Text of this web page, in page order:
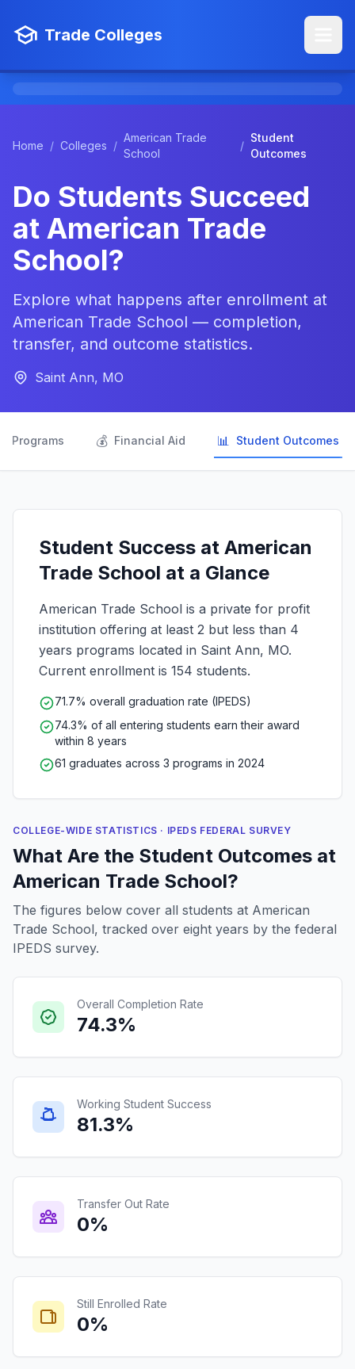
Trade Colleges
Home / Colleges /
American Trade
School
/
Student
Outcomes
Do Students Succeed
at American Trade
School?
Explore what happens after enrollment at
American Trade School — completion,
transfer, and outcome statistics.
Saint Ann, MO
Programs 💰 Financial Aid 📊 Student Outcomes
Student Success at American
Trade School at a Glance
American Trade School is a private for profit
institution offering at least 2 but less than 4
years programs located in Saint Ann, MO.
Current enrollment is 154 students.
71.7% overall graduation rate (IPEDS)
74.3% of all entering students earn their award
within 8 years
61 graduates across 3 programs in 2024
COLLEGE-WIDE STATISTICS · IPEDS FEDERAL SURVEY
What Are the Student Outcomes at
American Trade School?
The figures below cover all students at American
Trade School, tracked over eight years by the federal
IPEDS survey.
Overall Completion Rate
74.3%
Working Student Success
81.3%
Transfer Out Rate
0%
Still Enrolled Rate
0%